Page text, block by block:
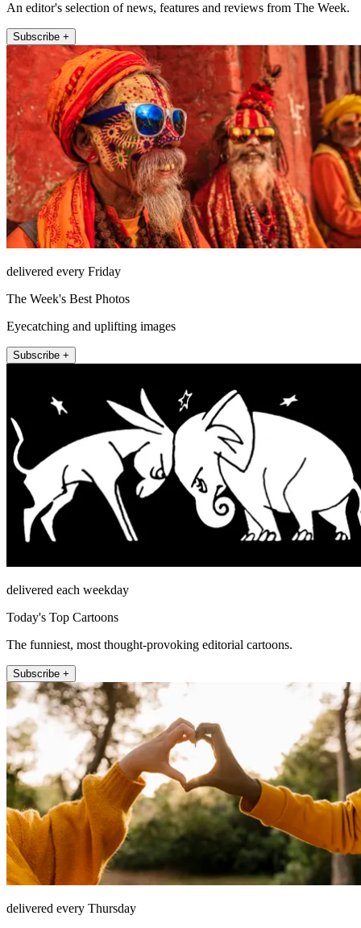
An editor's selection of news, features and reviews from The Week.
Subscribe +
delivered every Friday
The Week's Best Photos
Eyecatching and uplifting images
Subscribe +
delivered each weekday
Today's Top Cartoons
The funniest, most thought-provoking editorial cartoons.
Subscribe +
delivered every Thursday